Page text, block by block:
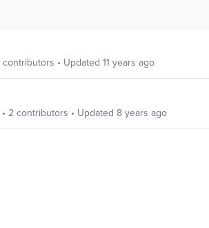
contributors • Updated 11 years ago
• 2 contributors • Updated 8 years ago